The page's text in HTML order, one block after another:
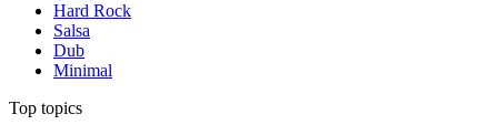
Hard Rock
Salsa
Dub
Minimal
Top topics